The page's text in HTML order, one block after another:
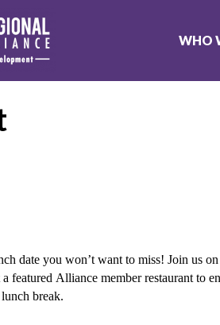
WHO
date you won’t want to miss! Join us
featured Alliance member restaurant to
break.